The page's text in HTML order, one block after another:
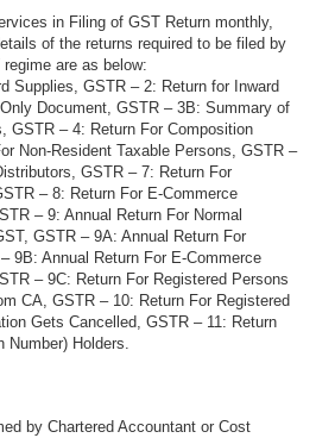
in Filing of GST Return monthly,
of the returns required to be filed by
are as below:
Supplies, GSTR – 2: Return for Inward
Document, GSTR – 3B: Summary of
GSTR – 4: Return For Composition
Non-Resident Taxable Persons, GSTR –
GSTR – 7: Return For
– 8: Return For E-Commerce
– 9: Annual Return For Normal
GSTR – 9A: Annual Return For
9B: Annual Return For E-Commerce
– 9C: Return For Registered Persons
CA, GSTR – 10: Return For Registered
Gets Cancelled, GSTR – 11: Return
Number) Holders.
by Chartered Accountant or Cost